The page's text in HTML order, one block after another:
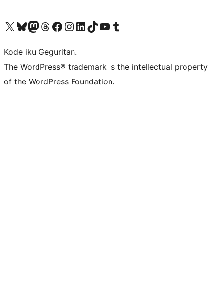
Visit our X (formerly Twitter) account
Visit our Bluesky account
Visit our Mastodon account
Visit our Threads account
Visit our Facebook page
Visit our Instagram account
Visit our LinkedIn account
Visit our TikTok account
Visit our YouTube channel
Visit our Tumblr account
Kode iku Geguritan.
The WordPress® trademark is the intellectual property
of the WordPress Foundation.